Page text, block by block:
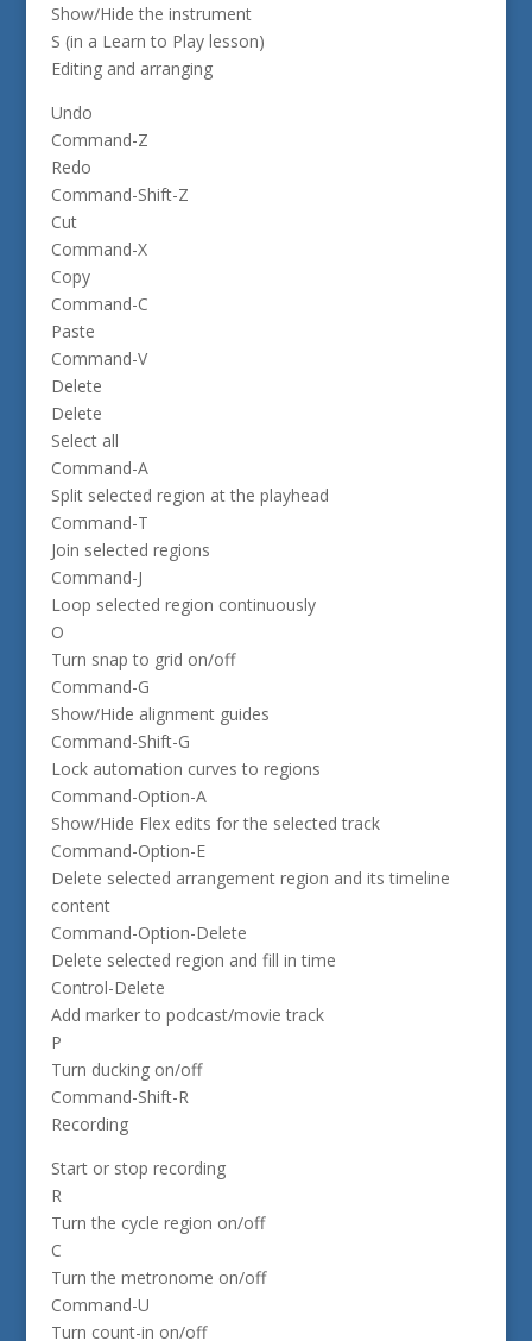
Show/Hide the instrument
S (in a Learn to Play lesson)
Editing and arranging
Undo
Command-Z
Redo
Command-Shift-Z
Cut
Command-X
Copy
Command-C
Paste
Command-V
Delete
Delete
Select all
Command-A
Split selected region at the playhead
Command-T
Join selected regions
Command-J
Loop selected region continuously
O
Turn snap to grid on/off
Command-G
Show/Hide alignment guides
Command-Shift-G
Lock automation curves to regions
Command-Option-A
Show/Hide Flex edits for the selected track
Command-Option-E
Delete selected arrangement region and its timeline
content
Command-Option-Delete
Delete selected region and fill in time
Control-Delete
Add marker to podcast/movie track
P
Turn ducking on/off
Command-Shift-R
Recording
Start or stop recording
R
Turn the cycle region on/off
C
Turn the metronome on/off
Command-U
Turn count-in on/off